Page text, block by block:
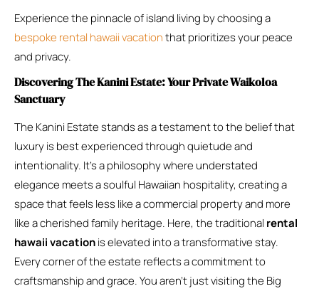
Experience the pinnacle of island living by choosing a
bespoke rental hawaii vacationthat prioritizes your peace
and privacy.
Discovering The Kanini Estate: Your Private Waikoloa
Sanctuary
The Kanini Estate stands as a testament to the belief that
luxury is best experienced through quietude and
intentionality. It’s a philosophy where understated
elegance meets a soulful Hawaiian hospitality, creating a
space that feels less like a commercial property and more
like a cherished family heritage. Here, the traditional rental
hawaii vacationis elevated into a transformative stay.
Every corner of the estate reflects a commitment to
craftsmanship and grace. You aren’t just visiting the Big